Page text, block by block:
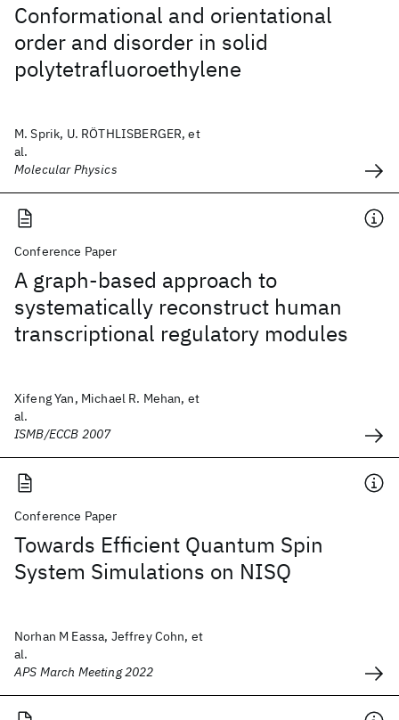
Conformational and orientational
order and disorder in solid
polytetrafluoroethylene
M. Sprik, U. RÖTHLISBERGER, et
al.
Molecular Physics
Conference Paper
A graph-based approach to
systematically reconstruct human
transcriptional regulatory modules
Xifeng Yan, Michael R. Mehan, et
al.
ISMB/ECCB 2007
Conference Paper
Towards Efficient Quantum Spin
System Simulations on NISQ
Norhan M Eassa, Jeffrey Cohn, et
al.
APS March Meeting 2022